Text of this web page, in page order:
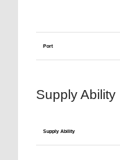
Port
Supply Ability
Supply Ability